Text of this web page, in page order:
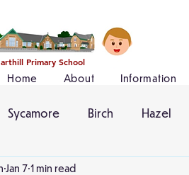
Primary School
Home About Information
Sycamore Birch Hazel
Jan 7 1 min read